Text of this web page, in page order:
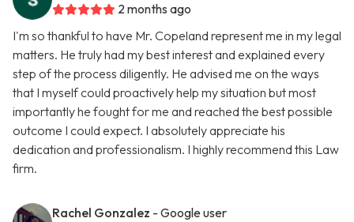
2 months ago
I'm so thankful to have Mr. Copeland represent me in my legal
matters. He truly had my best interest and explained every
step of the process diligently. He advised me on the ways
that I myself could proactively help my situation but most
importantly he fought for me and reached the best possible
outcome I could expect. I absolutely appreciate his
dedication and professionalism. I highly recommend this Law
firm.
Rachel Gonzalez - Google user